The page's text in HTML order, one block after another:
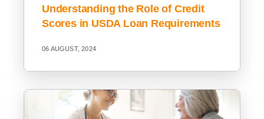
Understanding the Role of Credit
Scores in USDA Loan Requirements
06 AUGUST, 2024